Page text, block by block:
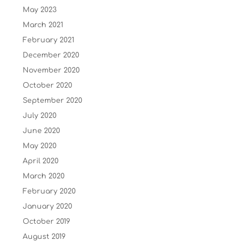
May 2023
March 2021
February 2021
December 2020
November 2020
October 2020
September 2020
July 2020
June 2020
May 2020
April 2020
March 2020
February 2020
January 2020
October 2019
August 2019